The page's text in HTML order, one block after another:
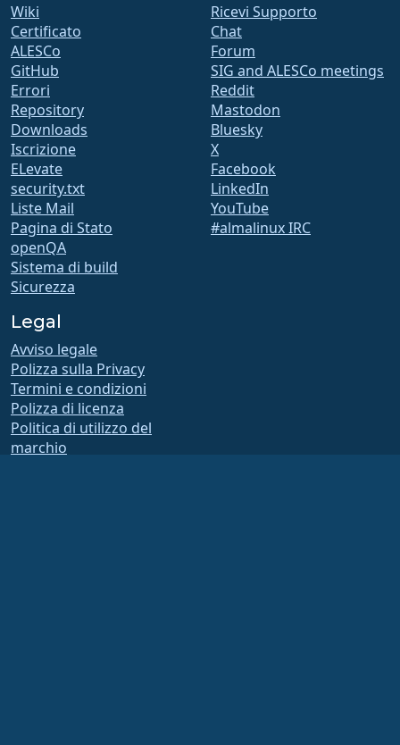
Wiki
Certificato
ALESCo
GitHub
Errori
Repository
Downloads
Iscrizione
ELevate
security.txt
Liste Mail
Pagina di Stato
openQA
Sistema di build
Sicurezza
Ricevi Supporto
Chat
Forum
SIG and ALESCo meetings
Reddit
Mastodon
Bluesky
X
Facebook
LinkedIn
YouTube
#almalinux IRC
Legal
Avviso legale
Polizza sulla Privacy
Termini e condizioni
Polizza di licenza
Politica di utilizzo del
marchio